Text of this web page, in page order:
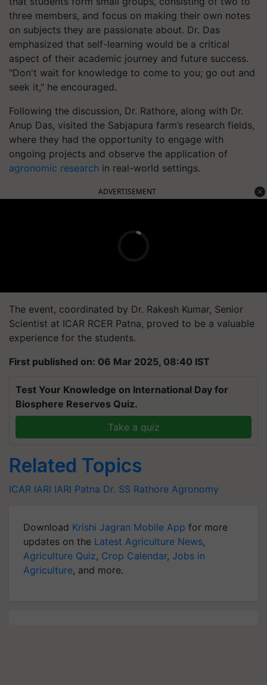
three members, and focus on making their own notes
on subjects they are passionate about. Dr. Das
emphasized that self-learning would be a critical
aspect of their academic journey and future success.
"Don't wait for knowledge to come to you; go out and
seek it," he encouraged.
Following the discussion, Dr. Rathore, along with Dr.
Anup Das, visited the Sabjapura farm’s research fields,
where they had the opportunity to engage with
ongoing projects and observe the application of
agronomic research in real-world settings.
ADVERTISEMENT
The event, coordinated by Dr. Rakesh Kumar, Senior
Scientist at ICAR RCER Patna, proved to be a valuable
experience for the students.
First published on: 06 Mar 2025, 08:40 IST
Test Your Knowledge on International Day for
Biosphere Reserves Quiz.
Take a quiz
Related Topics
ICAR IARI IARI Patna Dr. SS Rathore Agronomy
Download Krishi Jagran Mobile App for more
updates on the Latest Agriculture News,
Agriculture Quiz, Crop Calendar, Jobs in
Agriculture, and more.